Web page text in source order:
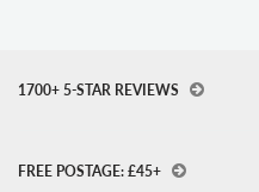
1700+ 5-STAR REVIEWS
FREE POSTAGE: £45+